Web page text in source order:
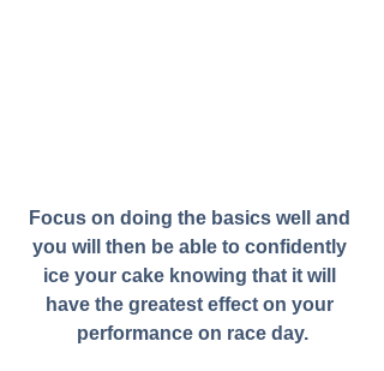
Focus on doing the basics well and
you will then be able to confidently
ice your cake knowing that it will
have the greatest effect on your
performance on race day.